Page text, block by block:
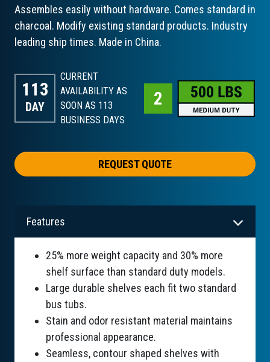
Assembles easily without hardware. Comes standard in
charcoal. Modify existing standard products. Industry
leading ship times. Made in China.
113
DAY
CURRENT
AVAILABILITY AS
SOON AS 113
BUSINESS DAYS
REQUEST QUOTE
Features
25% more weight capacity and 30% more
shelf surface than standard duty models.
Large durable shelves each fit two standard
bus tubs.
Stain and odor resistant material maintains
professional appearance.
Seamless, contour shaped shelves with